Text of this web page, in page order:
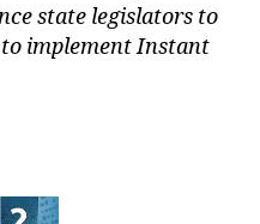
state legislators to
implement Instant